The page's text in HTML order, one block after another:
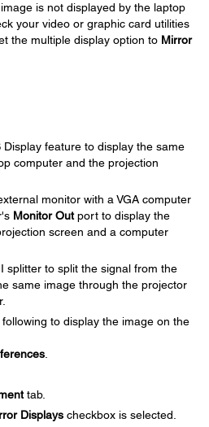
is not displayed by the laptop
your video or graphic card utilities
the multiple display option to Mirror
Display feature to display the same
computer and the projection
monitor with a VGA computer
Monitor Outport to display the
screen and a computer
splitter to split the signal from the
same image through the projector
to display the image on the
tab.
Displays checkbox is selected.